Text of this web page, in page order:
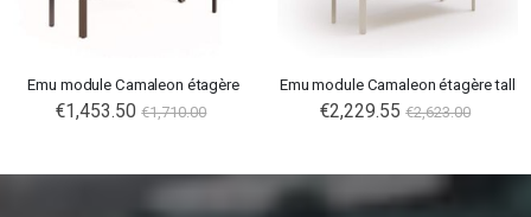
Emu module Camaleon étagère
€1,453.50 €1,710.00
Emu module Camaleon étagère tall
€2,229.55 €2,623.00